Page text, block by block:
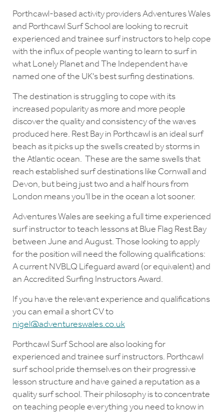
Porthcawl-based activity providers Adventures Wales
and Porthcawl Surf School are looking to recruit
experienced and trainee surf instructors to help cope
with the influx of people wanting to learn to surf in
what Lonely Planet and The Independent have
named one of the UK's best surfing destinations.
The destination is struggling to cope with its
increased popularity as more and more people
discover the quality and consistency of the waves
produced here. Rest Bay in Porthcawl is an ideal surf
beach as it picks up the swells created by storms in
the Atlantic ocean. These are the same swells that
reach established surf destinations like Cornwall and
Devon, but being just two and a half hours from
London means you'll be in the ocean a lot sooner.
Adventures Wales are seeking a full time experienced
surf instructor to teach lessons at Blue Flag Rest Bay
between June and August. Those looking to apply
for the position will need the following qualifications:
A current NVBLQ Lifeguard award (or equivalent) and
an Accredited Surfing Instructors Award.
If you have the relevant experience and qualifications
you can email a short CV to
nigel@adventureswales.co.uk
Porthcawl Surf School are also looking for
experienced and trainee surf instructors. Porthcawl
surf school pride themselves on their progressive
lesson structure and have gained a reputation as a
quality surf school. Their philosophy is to concentrate
on teaching people everything you need to know in